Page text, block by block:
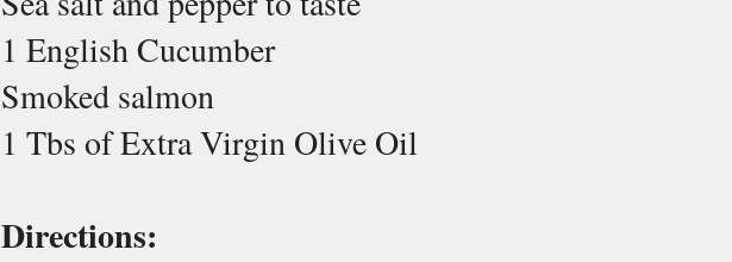
1 English Cucumber
Smoked salmon
1 Tbs of Extra Virgin Olive Oil
Directions: